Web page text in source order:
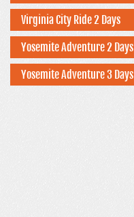
Virginia City Ride 2 Days
Yosemite Adventure 2 Days
Yosemite Adventure 3 Days